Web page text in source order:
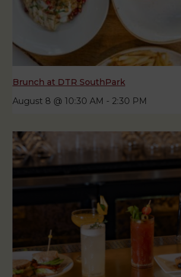
Brunch at DTR SouthPark
August 8 @ 10:30 AM - 2:30 PM